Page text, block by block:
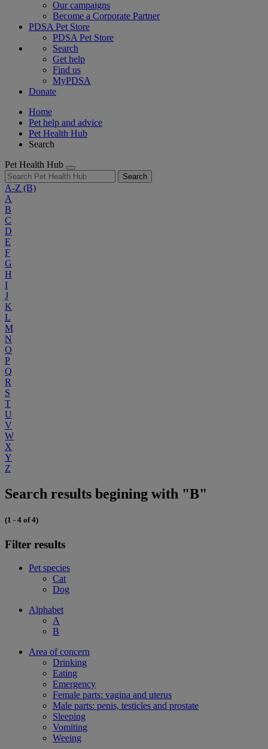
Our campaigns
Become a Corporate Partner
PDSA Pet Store
PDSA Pet Store
Search
Get help
Find us
MyPDSA
Donate
Home
Pet help and advice
Pet Health Hub
Search
Pet Health Hub
Search
A-Z (B)
A
B
C
D
E
F
G
H
I
J
K
L
M
N
O
P
Q
R
S
T
U
V
W
X
Y
Z
Search results begining with "B"
(1 - 4 of 4)
Filter results
Pet species
Cat
Dog
Alphabet
A
B
Area of concern
Drinking
Eating
Emergency
Female parts: vagina and uterus
Male parts: penis, testicles and prostate
Sleeping
Vomiting
Weeing